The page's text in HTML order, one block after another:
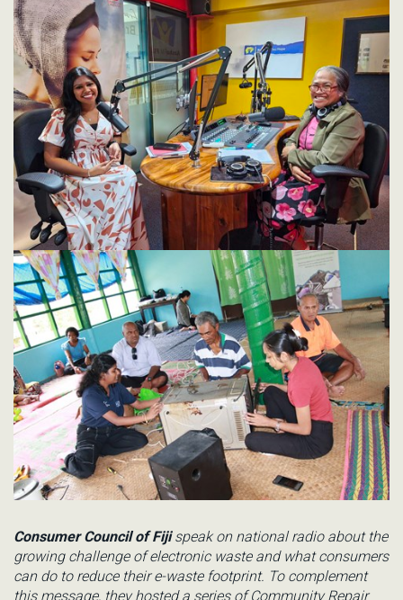
Consumer Council of Fijispeak on national radio about the
growing challenge of electronic waste and what consumers
can do to reduce their e-waste footprint. To complement
this message, they hosteda series of Community Repair